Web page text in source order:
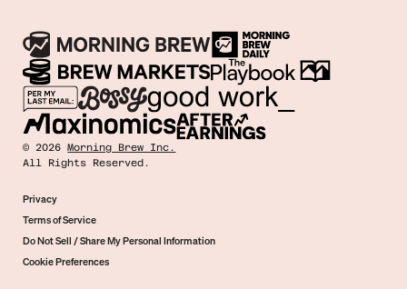
©2026 Morning Brew Inc.
All Rights Reserved.
Privacy
Terms of Service
Do Not Sell / Share My Personal Information
Cookie Preferences